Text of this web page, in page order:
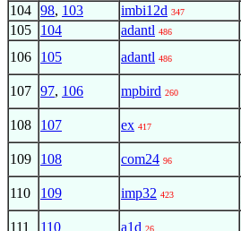
104 98, 103 imbi12d 347
105 104 adantl 486
106 105 adantl 486
107 97, 106 mpbird 260
108 107 ex 417
109 108 com24 96
110 109 imp32 423
111 110 a1d 26